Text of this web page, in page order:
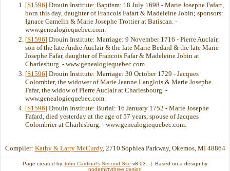
[S1596] Drouin Institute: Baptism: 18 July 1698 - Marie Josephe Fafart,
born this day, daughter of Francois Fafart & Madeleine Jobin; sponsors:
Ignace Gamelin & Marie Josephe Trottier at Batiscan. -
www.genealogiequebec.com.
[S1596] Drouin Institute: Marriage: 9 November 1716 - Pierre Auclair,
son of the late Andre Auclair & the late Marie Bedard & the late Marie
Josephe Fafar, daughter of Francois Fafar & Madeleine Jobin at
Charlesburg. - www.genealogiequebec.com.
[S1596] Drouin Institute: Marriage: 30 October 1729 - Jacques
Colombier, the widower of Marie Jeanne Langlois & Marie Josephe
Fafar, the widow of Pierre Auclair at Charlesbourg. -
www.genealogiequebec.com.
[S1596] Drouin Institute: Burial: 16 January 1752 - Marie Josephe
Fafard, died yesterday at the age of 57 years, spouse of Jacques
Colombrier at Charlesburg. - www.genealogiequebec.com.
Compiler: Kathy & Larry McCurdy, 2710 Sophiea Parkway, Okemos, MI 48864
Page created by John Cardinal's Second Site v8.03. | Based on a design by
nodethirtythree design